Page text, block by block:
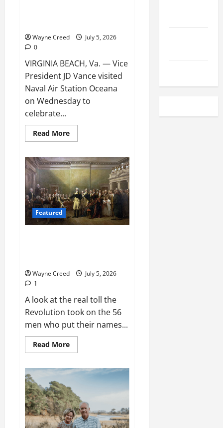
Wayne Creed
July 5, 2026
0
VIRGINIA BEACH, Va. — Vice
President JD Vance visited
Naval Air Station Oceana
on Wednesday to
celebrate...
Read MoreRead
more
President
JD
Vance
visited
Naval
Air
Station
Oceana
Featured
Wayne Creed
July 5, 2026
1
A look at the real toll the
Revolution took on the 56
men who put their names...
Read MoreRead
more
Notes
What
Happened
to
the
Men
Who